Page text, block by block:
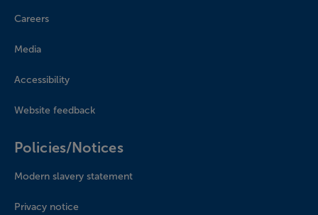
Careers
Media
Accessibility
Website feedback
Policies/Notices
Modern slavery statement
Privacy notice